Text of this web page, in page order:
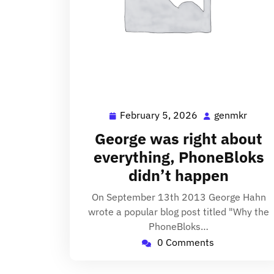
February 5, 2026 February
5,
2026
genmkr
George was right about
everything, PhoneBloks
didn’t happen
On September 13th 2013 George Hahn
wrote a popular blog post titled "Why the
PhoneBloks…
0 Comments